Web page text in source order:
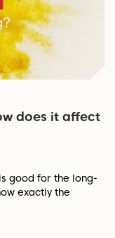
does it affect
good for the long-
exactly the